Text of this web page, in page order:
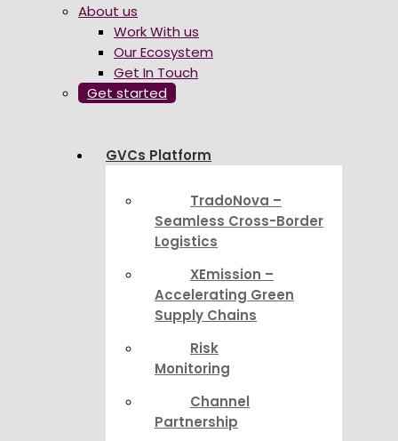
About us
Work With us
Our Ecosystem
Get In Touch
Get started
GVCs Platform
TradoNova –
Seamless Cross-Border
Logistics
XEmission –
Accelerating Green
Supply Chains
Risk
Monitoring
Channel
Partnership